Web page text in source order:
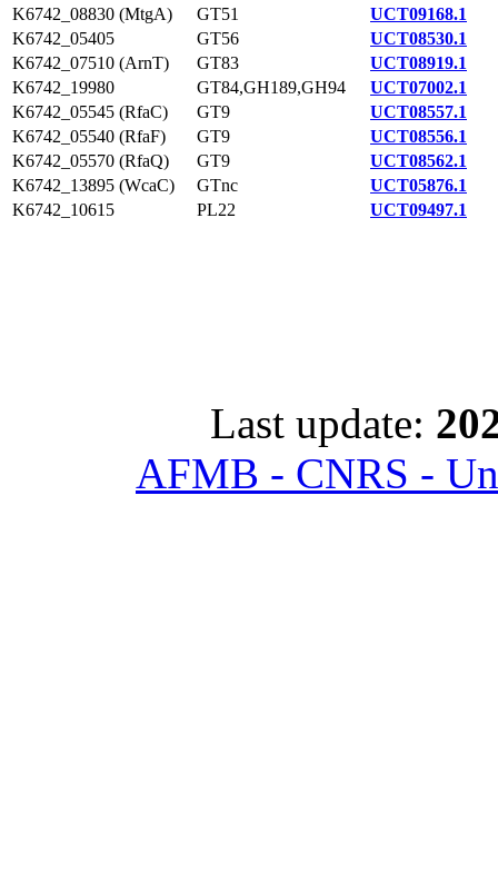
K6742_08830 (MtgA)
GT51
UCT09168.1
K6742_05405
GT56
UCT08530.1
K6742_07510 (ArnT)
GT83
UCT08919.1
K6742_19980
GT84,GH189,GH94
UCT07002.1
K6742_05545 (RfaC)
GT9
UCT08557.1
K6742_05540 (RfaF)
GT9
UCT08556.1
K6742_05570 (RfaQ)
GT9
UCT08562.1
K6742_13895 (WcaC)
GTnc
UCT05876.1
K6742_10615
PL22 UCT09497.1
Last update:
AFMB - CNRS -